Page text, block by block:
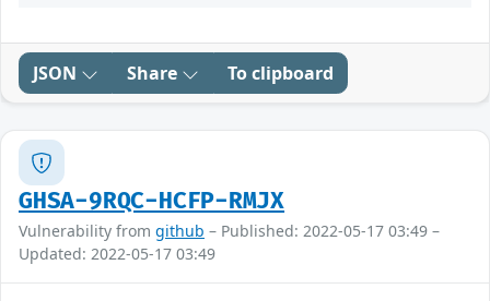
JSON Share To clipboard
GHSA-9RQC-HCFP-RMJX
Vulnerability from github – Published: 2022-05-17 03:49 –
Updated: 2022-05-17 03:49